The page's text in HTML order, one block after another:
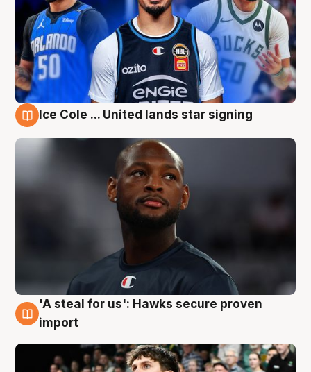
Ice Cole ... United lands star signing
6 Aug
'A steal for us': Hawks secure proven
import